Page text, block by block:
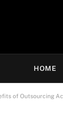
HOME
of Outsourcing